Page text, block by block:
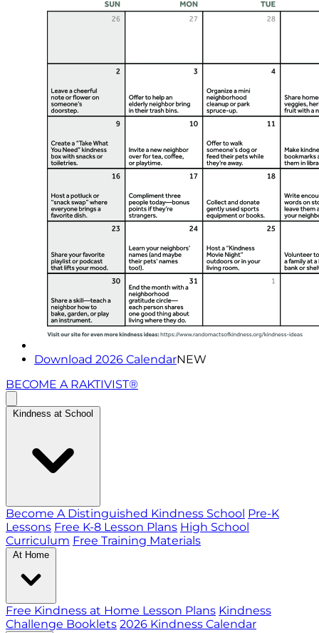
Download 2026 CalendarNEW
BECOME A RAKTIVIST®
Kindness at School
Become A Distinguished Kindness School Pre-K
Lessons Free K-8 Lesson Plans High School
Curriculum Free Training Materials
At Home
Free Kindness at Home Lesson Plans Kindness
Challenge Booklets 2026 Kindness Calendar